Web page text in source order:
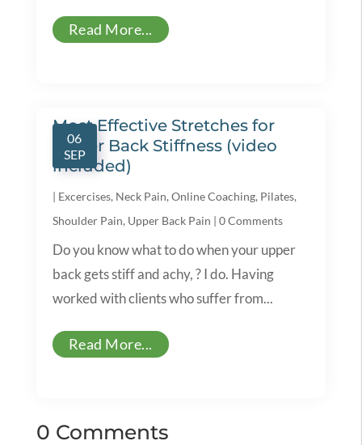
Read More...
Most Effective Stretches for
Upper Back Stiffness (video
included)
06
SEP
| Excercises, Neck Pain, Online Coaching, Pilates,
Shoulder Pain, Upper Back Pain | 0 Comments
Do you know what to do when your upper
back gets stiff and achy, ? I do. Having
worked with clients who suffer from...
Read More...
0 Comments